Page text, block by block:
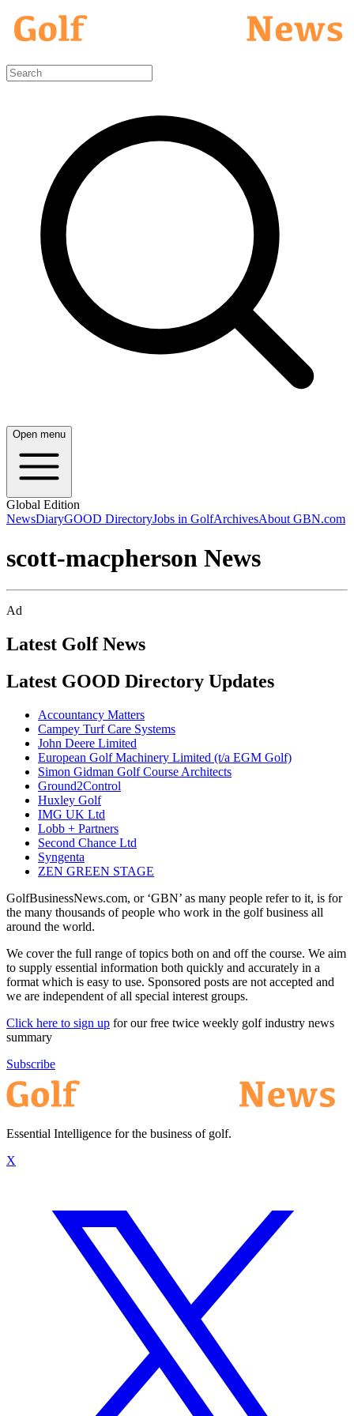
Open menu
Global Edition
NewsDiaryGOOD DirectoryJobs in GolfArchivesAbout GBN.com
scott-macpherson News
Ad
Latest Golf News
Latest GOOD Directory Updates
Accountancy Matters
Campey Turf Care Systems
John Deere Limited
European Golf Machinery Limited (t/a EGM Golf)
Simon Gidman Golf Course Architects
Ground2Control
Huxley Golf
IMG UK Ltd
Lobb + Partners
Second Chance Ltd
Syngenta
ZEN GREEN STAGE
GolfBusinessNews.com, or ‘GBN’ as many people refer to it, is for
the many thousands of people who work in the golf business all
around the world.
We cover the full range of topics both on and off the course. We aim
to supply essential information both quickly and accurately in a
format which is easy to use. Sponsored posts are not accepted and
we are independent of all special interest groups.
Click here to sign up for our free twice weekly golf industry news
summary
Subscribe
Essential Intelligence for the business of golf.
X